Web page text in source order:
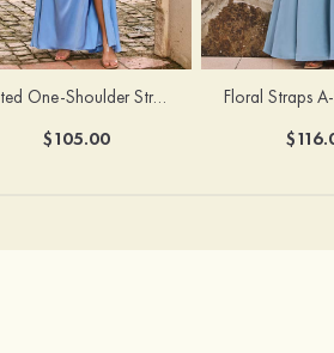
Fitted One-Shoulder Stretch Satin Ruched Bridesmaid Dress with Draped Train
$105.00